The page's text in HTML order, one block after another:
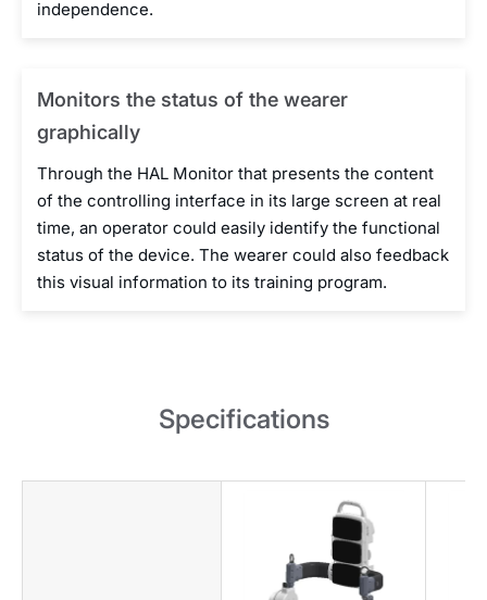
independence.
Monitors the status of the wearer
graphically
Through the HAL Monitor that presents the content
of the controlling interface in its large screen at real
time, an operator could easily identify the functional
status of the device. The wearer could also feedback
this visual information to its training program.
Specifications